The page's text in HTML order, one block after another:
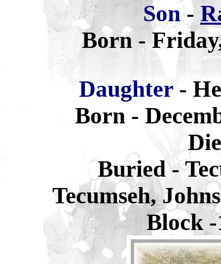
Son-
Born -
Daughter -
Born -
Buried -
Tecumseh,
Block